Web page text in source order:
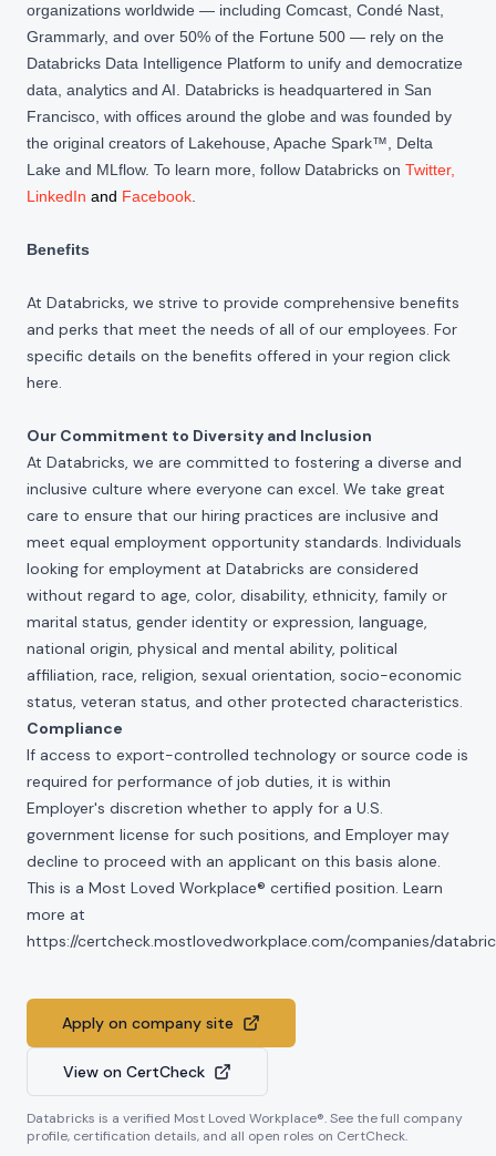
organizations worldwide — including Comcast, Condé Nast,
Grammarly, and over 50% of the Fortune 500 — rely on the
Databricks Data Intelligence Platform to unify and democratize
data, analytics and AI. Databricks is headquartered in San
Francisco, with offices around the globe and was founded by
the original creators of Lakehouse, Apache Spark™, Delta
Lake and MLflow. To learn more, follow Databricks on Twitter,
LinkedIn and Facebook
Benefits
At Databricks, we strive to provide comprehensive benefits
and perks that meet the needs of all of our employees. For
specific details on the benefits offered in your region click
here.
Our Commitment to Diversity and Inclusion
At Databricks, we are committed to fostering a diverse and
inclusive culture where everyone can excel. We take great
care to ensure that our hiring practices are inclusive and
meet equal employment opportunity standards. Individuals
looking for employment at Databricks are considered
without regard to age, color, disability, ethnicity, family or
marital status, gender identity or expression, language,
national origin, physical and mental ability, political
affiliation, race, religion, sexual orientation, socio-economic
status, veteran status, and other protected characteristics.
Compliance
If access to export-controlled technology or source code is
required for performance of job duties, it is within
Employer's discretion whether to apply for a U.S.
government license for such positions, and Employer may
decline to proceed with an applicant on this basis alone.
This is a Most Loved Workplace® certified position. Learn
more at
https://certcheck.mostlovedworkplace.com/companies/
Apply on company site
View on CertCheck
Databricks is a verified Most Loved Workplace®. See the full company
profile, certification details, and all open roles on CertCheck.